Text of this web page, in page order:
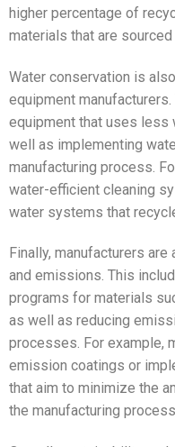
higher percentage of
materials that are
Water conservation is
equipment
equipment that uses less
well as implementing
manufacturing process.
water-efficient cleaning
water systems that
Finally, manufacturers
and emissions. This
programs for materials
as well as reducing
processes. For example,
emission coatings or
that aim to minimize the
the manufacturing